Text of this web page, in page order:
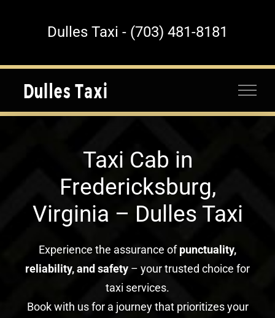
Dulles Taxi - (703) 481-8181
Taxi Cab in
Fredericksburg,
Virginia – Dulles Taxi
Experience the assurance ofpunctuality,
reliability, and safety – your trusted choice for
taxi services.
Book with us for a journey that prioritizes your